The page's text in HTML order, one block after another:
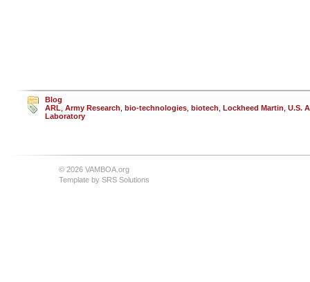
Blog
ARL Army Research bio-technologies biotech Lockheed Martin U.S.
Laboratory
© 2026 VAMBOA.org
Template by SRS Solutions